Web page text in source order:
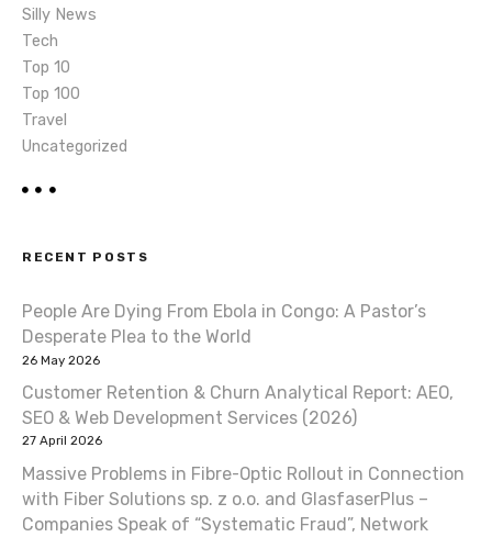
Silly News
Tech
Top 10
Top 100
Travel
Uncategorized
RECENT POSTS
People Are Dying From Ebola in Congo: A Pastor’s
Desperate Plea to the World
26 May 2026
Customer Retention & Churn Analytical Report: AEO,
SEO & Web Development Services (2026)
27 April 2026
Massive Problems in Fibre-Optic Rollout in Connection
with Fiber Solutions sp. z o.o. and GlasfaserPlus –
Companies Speak of “Systematic Fraud”, Network